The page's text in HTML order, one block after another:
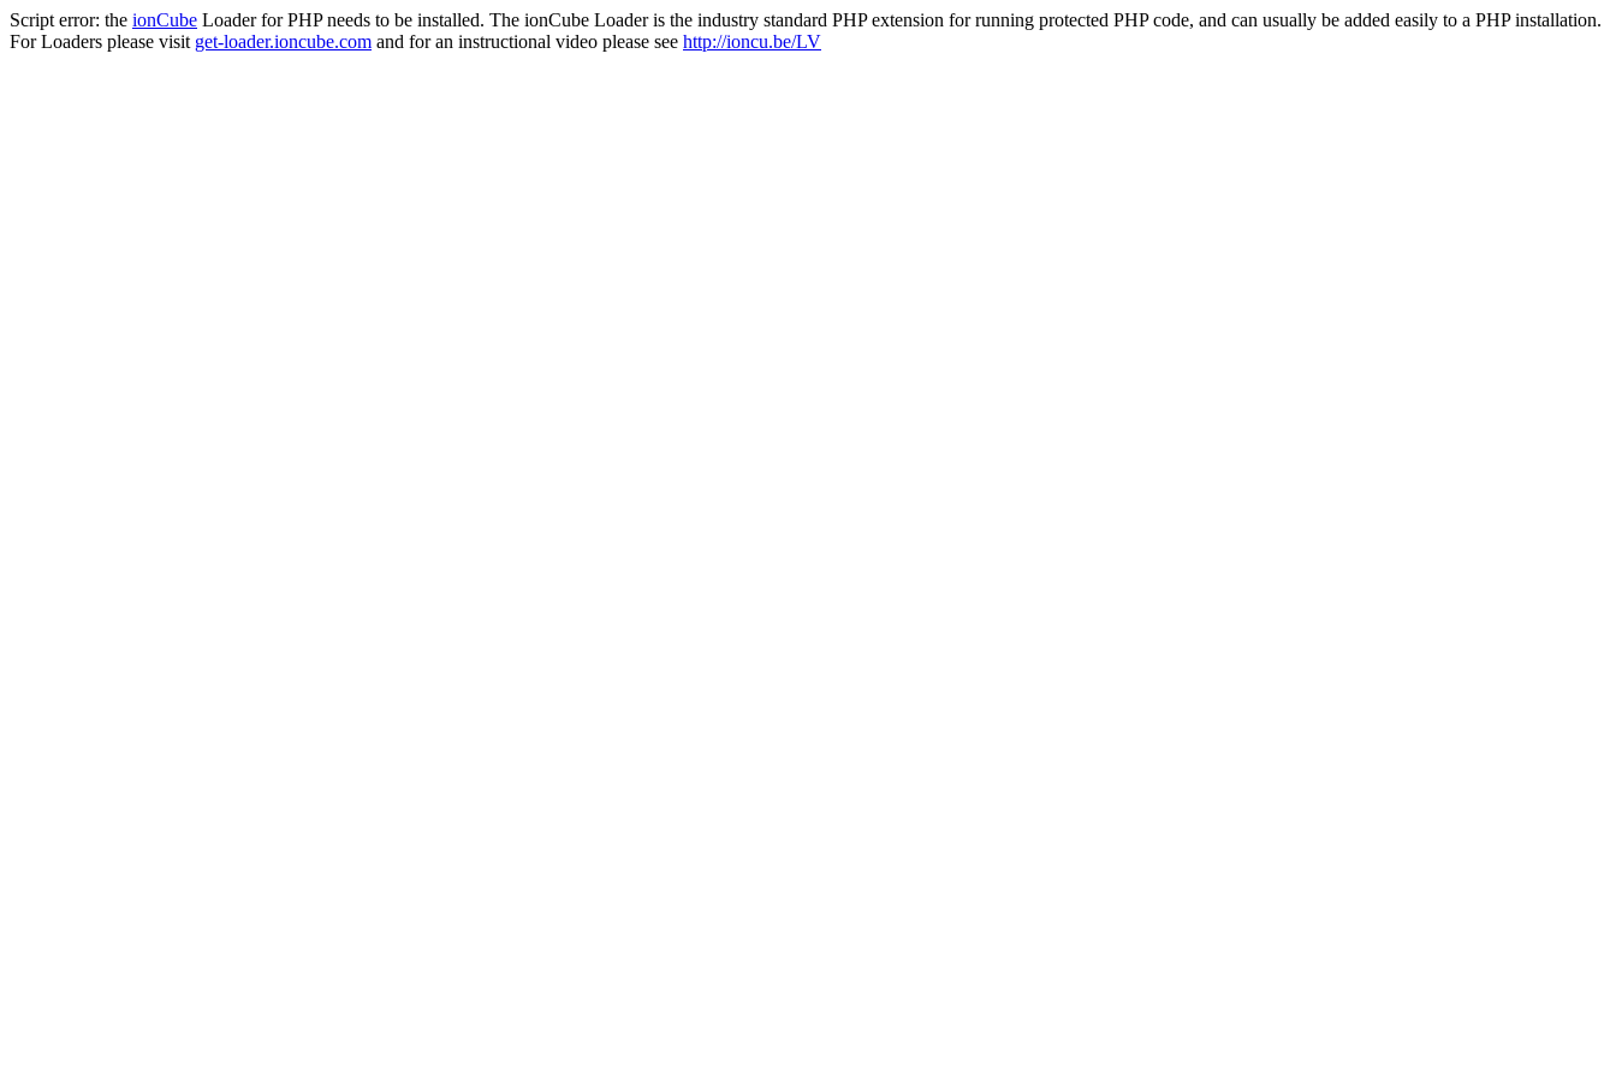
Script error: the ionCube Loader for PHP needs to be installed. The ionCube Loader is the industry standard PHP extension for running protected PHP code, and can usually be added easily to a PHP installation.
For Loaders please visit get-loader.ioncube.com and for an instructional video please see http://ioncu.be/LV